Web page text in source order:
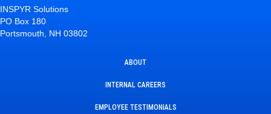
INSPYR Solutions
PO Box 180
Portsmouth, NH 03802
ABOUT
INTERNAL CAREERS
EMPLOYEE TESTIMONIALS